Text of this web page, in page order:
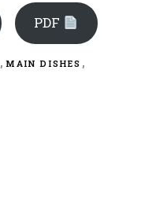
PDF
,MAIN DISHES ,